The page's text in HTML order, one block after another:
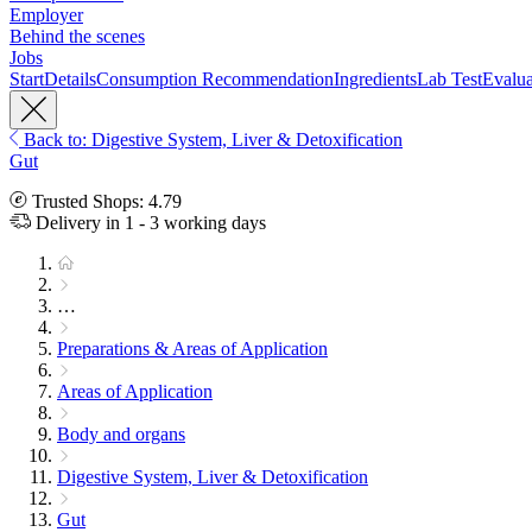
Employer
Behind the scenes
Jobs
StartDetailsConsumption RecommendationIngredientsLab Test
Back to: Digestive System, Liver & Detoxification
Gut
Trusted Shops: 4.79
Delivery in 1 - 3 working days
…
Preparations & Areas of Application
Areas of Application
Body and organs
Digestive System, Liver & Detoxification
Gut